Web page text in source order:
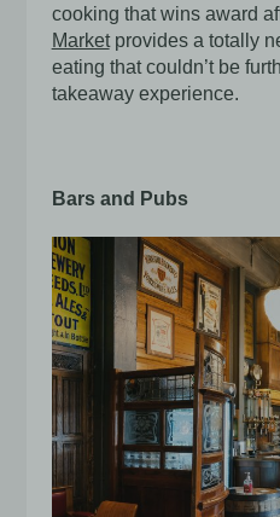
cooking that wins award
Market provides a totally
eating that couldn’t be
takeaway experience.
Bars and Pubs